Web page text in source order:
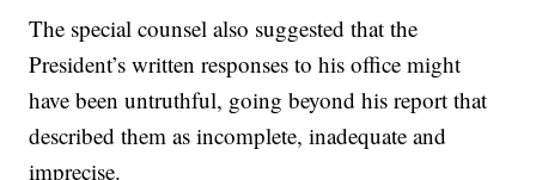
The special counsel also suggested that the
President’s written responses to his office might
have been untruthful, going beyond his report that
described them as incomplete, inadequate and
imprecise.